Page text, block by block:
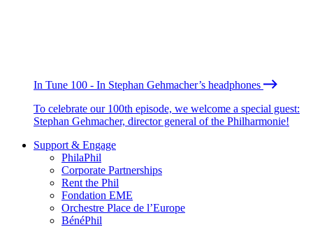
In Tune 100 - In Stephan Gehmacher’s headphones
To celebrate our 100th episode, we welcome a special guest:
Stephan Gehmacher, director general of the Philharmonie!
Support & Engage
PhilaPhil
Corporate Partnerships
Rent the Phil
Fondation EME
Orchestre Place de l’Europe
BénéPhil